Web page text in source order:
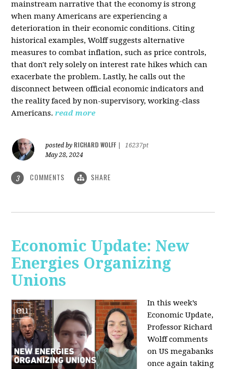
mainstream narrative that the economy is strong
when many Americans are experiencing a
deterioration in their economic conditions. Citing
historical examples, Wolff suggests alternative
measures to combat inflation, such as price controls,
that don't rely solely on interest rate hikes which can
exacerbate the problem. Lastly, he calls out the
disconnect between official economic indicators and
the reality faced by non-supervisory, working-class
Americans. read more
posted by RICHARD WOLFF
16237pt
May 28, 2024
3 COMMENTS SHARE
Economic Update: New
Energies Organizing
Unions
In this week’s
Economic Update,
Professor Richard
Wolff comments
on US megabanks
once again taking